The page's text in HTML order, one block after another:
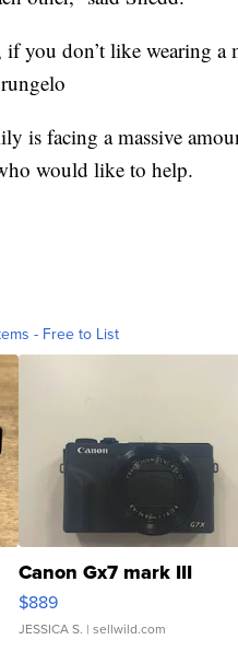
you don’t like wearing a
is facing a massive
would like to help.
- Free to List
Canon Gx7 mark III
$889
JESSICA S. | sellwild.com